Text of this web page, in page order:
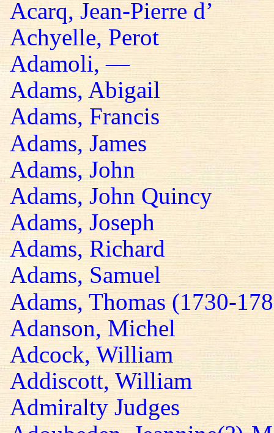
Acarq, Jean-Pierre d’
Achyelle, Perot
Adamoli, —
Adams, Abigail
Adams, Francis
Adams, James
Adams, John
Adams, John Quincy
Adams, Joseph
Adams, Richard
Adams, Samuel
Adams, Thomas (1730-
Adanson, Michel
Adcock, William
Addiscott, William
Admiralty Judges